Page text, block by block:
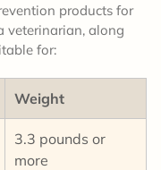
products for
veterinarian, along
for:
Weight
3.3 pounds or
more